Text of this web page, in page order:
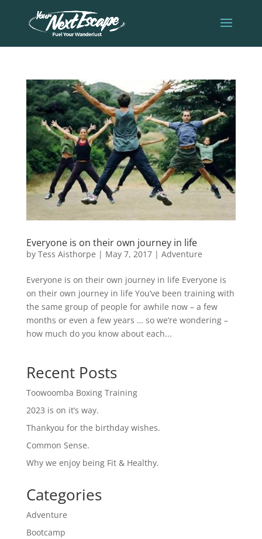
Everyone is on their own journey in life
by Tess Aisthorpe | May 7, 2017| Adventure
Everyone is on their own journey in life Everyone is
on their own journey in life You’ve been training with
the same group of people for awhile now – a few
months or even a few years … so we’re wondering –
how much do you know about each...
Recent Posts
Toowoomba Boxing Training
2023 is on it’s way.
Thankyou for the birthday wishes.
Common Sense.
Why we enjoy being Fit & Healthy.
Categories
Adventure
Bootcamp